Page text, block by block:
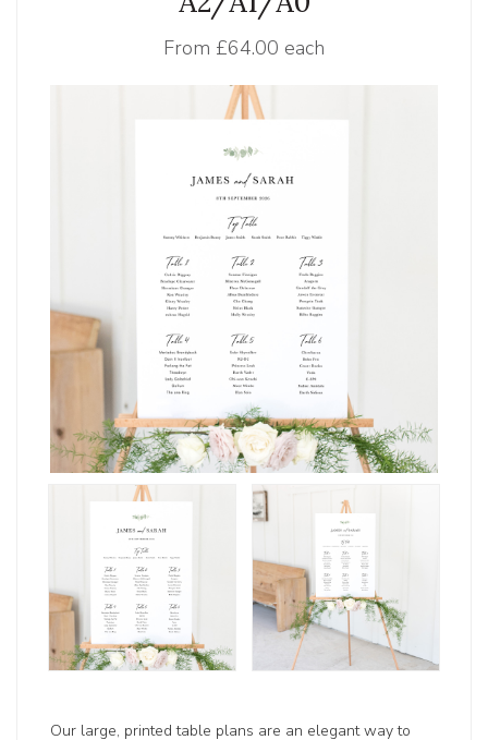
From £64.00 each
Our large, printed table plans are an elegant way to